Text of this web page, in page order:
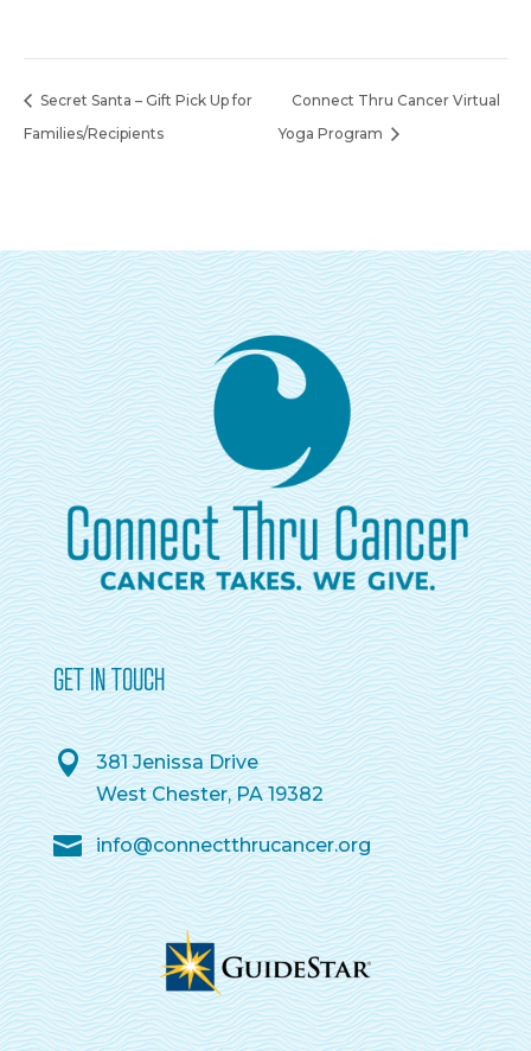
Secret Santa – Gift Pick Up for
Families/Recipients
Connect Thru Cancer Virtual
Yoga Program
GET IN TOUCH
381 Jenissa Drive
West Chester, PA 19382
info@connectthrucancer.org